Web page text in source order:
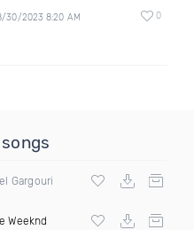
30/2023 8:20 AM 0
Gargouri
Weeknd